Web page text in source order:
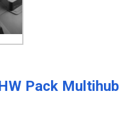
Pack Multihub